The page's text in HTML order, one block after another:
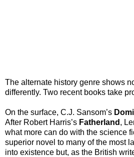
The alternate history genre shows
differently. Two recent books take
On the surface, C.J. Sansom’s
After Robert Harris’s Fatherland ,
what more can do with the science
superior novel to many of the most
into existence but, as the British